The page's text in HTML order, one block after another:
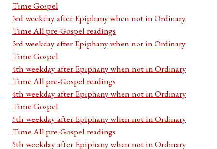
Time Gospel
3rd weekday after Epiphany when not in Ordinary
Time All pre-Gospel readings
3rd weekday after Epiphany when not in Ordinary
Time Gospel
4th weekday after Epiphany when not in Ordinary
Time All pre-Gospel readings
4th weekday after Epiphany when not in Ordinary
Time Gospel
5th weekday after Epiphany when not in Ordinary
Time All pre-Gospel readings
5th weekday after Epiphany when not in Ordinary